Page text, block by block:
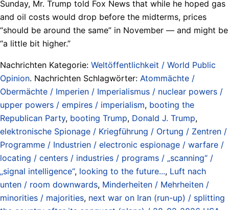
Sunday, Mr. Trump told Fox News that while he hoped gas
and oil costs would drop before the midterms, prices
“should be around the same” in November — and might be
“a little bit higher.”
Nachrichten Kategorie: Weltöffentlichkeit / World Public
Opinion. Nachrichten Schlagwörter: Atommächte /
Obermächte / Imperien / Imperialismus / nuclear powers /
upper powers / empires / imperialism, booting the
Republican Party, booting Trump, Donald J. Trump,
elektronische Spionage / Kriegführung / Ortung / Zentren /
Programme / Industrien / electronic espionage / warfare /
locating / centers / industries / programs / „scanning“ /
„signal intelligence“, looking to the future..., Luft nach
unten / room downwards, Minderheiten / Mehrheiten /
minorities / majorities, next war on Iran (run-up) / splitting